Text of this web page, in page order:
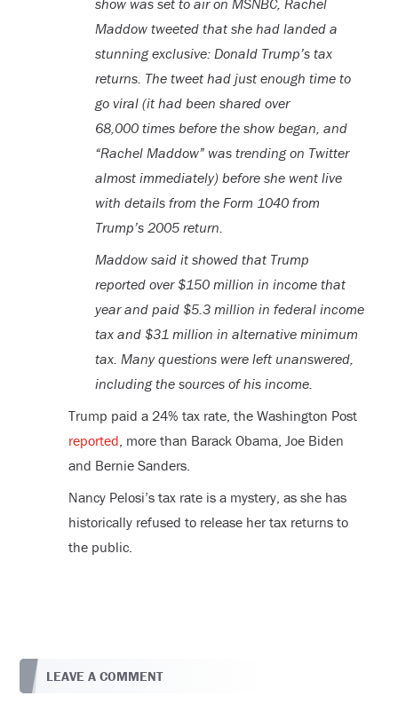
show was set to air on MSNBC, Rachel
Maddow tweeted that she had landed a
stunning exclusive: Donald Trump’s tax
returns. The tweet had just enough time to
go viral (it had been shared over
68,000 times before the show began, and
“Rachel Maddow” was trending on Twitter
almost immediately) before she went live
with details from the Form 1040 from
Trump’s 2005 return.
Maddow said it showed that Trump
reported over $150 million in income that
year and paid $5.3 million in federal income
tax and $31 million in alternative minimum
tax. Many questions were left unanswered,
including the sources of his income.
Trump paid a 24% tax rate, the Washington Post
reported, more than Barack Obama, Joe Biden
and Bernie Sanders.
Nancy Pelosi’s tax rate is a mystery, as she has
historically refused to release her tax returns to
the public.
LEAVE A COMMENT